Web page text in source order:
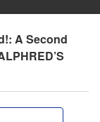
A Second